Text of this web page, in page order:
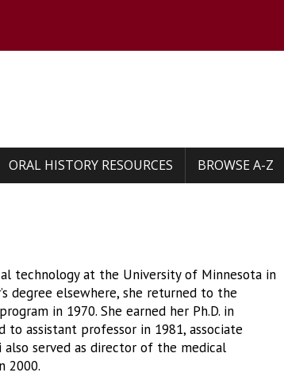
ORAL HISTORY RESOURCES BROWSE A-Z
technology at the University of Minnesota in
degree elsewhere, she returned to the
in 1970. She earned her Ph.D. in
assistant professor in 1981, associate
also served as director of the medical
2000.